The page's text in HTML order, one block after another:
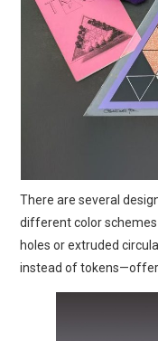
There are several
different color
holes or extruded
instead of